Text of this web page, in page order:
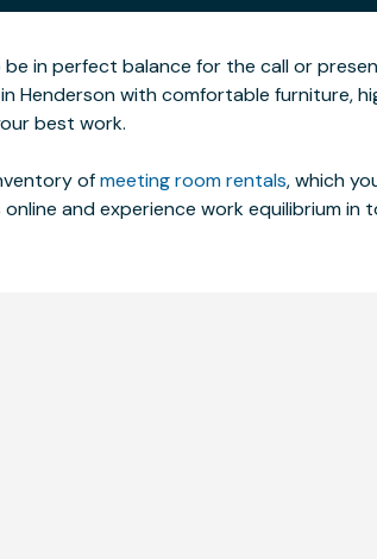
in perfect balance for the call or
Henderson with comfortable furniture,
best work.
ofmeeting room rentals, which
and experience work equilibrium